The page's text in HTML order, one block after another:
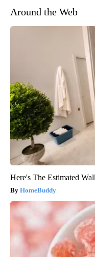
Around the Web
Here's The Estimated
HomeBuddy